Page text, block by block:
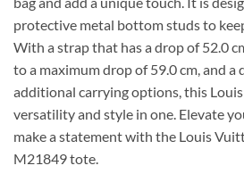
protective metal bottom studs to
With a strap that has a drop of 52.0
to a maximum drop of 59.0 cm, and a
additional carrying options, this
versatility and style in one. Elevate
make a statement with the Louis
M21849 tote.